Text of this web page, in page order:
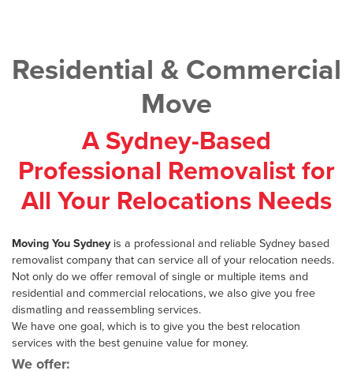
Residential & Commercial
Move
A Sydney-Based
Professional Removalist for
All Your Relocations Needs
Moving You Sydneyis a professional and reliable Sydney based
removalist company that can service all of your relocation needs.
Not only do we offer removal of single or multiple items and
residential and commercial relocations, we also give you free
dismatling and reassembling services.
We have one goal, which is to give you the best relocation
services with the best genuine value for money.
We offer: